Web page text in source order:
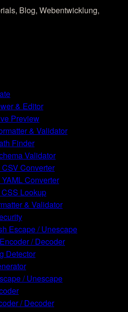
Blog, Webentwicklung,
& Editor
Preview
& Validator
Finder
Validator
Converter
Converter
Lookup
& Validator
Escape / Unescape
/ Decoder
Detector
/ Unescape
/ Decoder